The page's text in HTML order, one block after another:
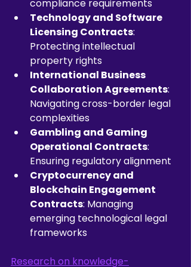
compliance requirements
Technology and Software
Licensing Contracts:
Protecting intellectual
property rights
International Business
Collaboration Agreements:
Navigating cross-border legal
complexities
Gambling and Gaming
Operational Contracts:
Ensuring regulatory alignment
Cryptocurrency and
Blockchain Engagement
Contracts: Managing
emerging technological legal
frameworks
Research on knowledge-